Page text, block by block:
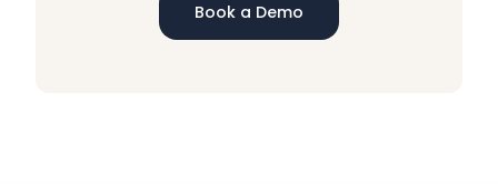
Book a Demo